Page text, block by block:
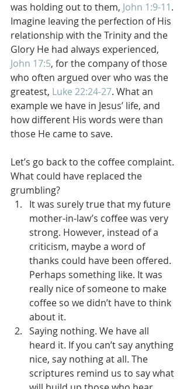
was holding out to them, John 1:9-11.
Imagine leaving the perfection of His
relationship with the Trinity and the
Glory He had always experienced,
John 17:5, for the company of those
who often argued over who was the
greatest, Luke 22:24-27. What an
example we have in Jesus’ life, and
how different His words were than
those He came to save.
Let’s go back to the coffee complaint.
What could have replaced the
grumbling?
It was surely true that my future
mother-in-law’s coffee was very
strong. However, instead of a
criticism, maybe a word of
thanks could have been offered.
Perhaps something like. It was
really nice of someone to make
coffee so we didn’t have to think
about it.
Saying nothing. We have all
heard it. If you can’t say anything
nice, say nothing at all. The
scriptures remind us to say what